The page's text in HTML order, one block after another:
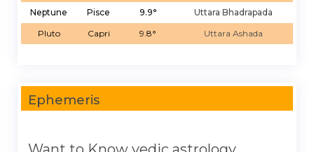
Neptune
Pisce 9.9°
Uttara Bhadrapada
Pluto
Capri 9.8° Uttara Ashada
Ephemeris